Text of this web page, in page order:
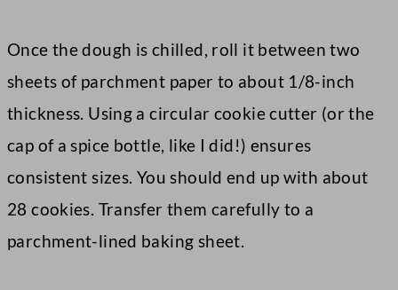
Once the dough is chilled, roll it between two
sheets of parchment paper to about 1/8-inch
thickness. Using a circular cookie cutter (or the
cap of a spice bottle, like I did!) ensures
consistent sizes. You should end up with about
28 cookies. Transfer them carefully to a
parchment-lined baking sheet.